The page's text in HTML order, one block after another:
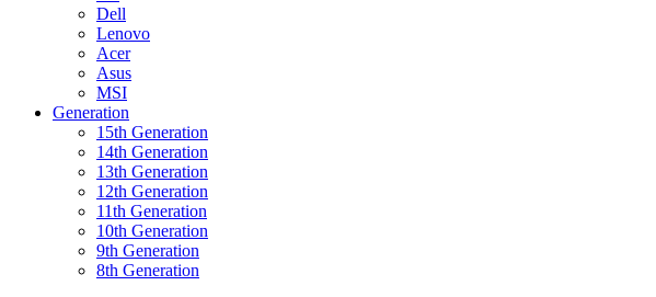
Dell
Lenovo
Acer
Asus
MSI
Generation
15th Generation
14th Generation
13th Generation
12th Generation
11th Generation
10th Generation
9th Generation
8th Generation